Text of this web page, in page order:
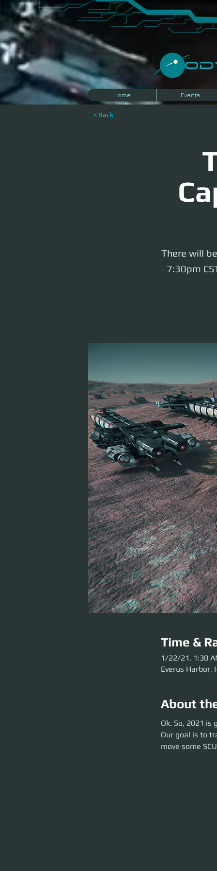
Home Events
< Back
There will
7:30pm
Time &
1/22/21, 1:30
Everus Harbor,
About
Ok. So, 2021 is
Our goal is to
SCUs!
Ok. So, 2021 is
Our goal is to
move some